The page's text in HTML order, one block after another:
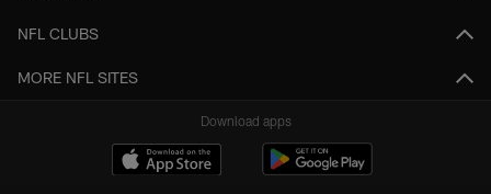
NFL CLUBS
MORE NFL SITES
Download apps